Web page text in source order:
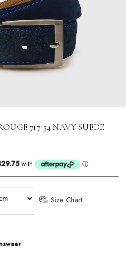
717_34 NAVY SUEDE
Size Chart